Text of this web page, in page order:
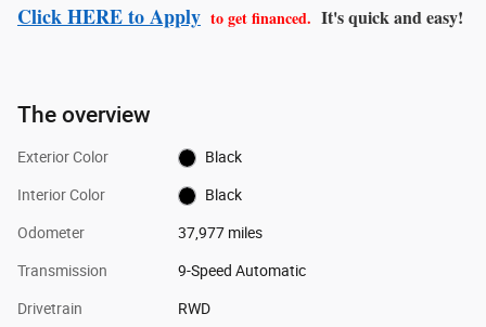
Click HERE to Apply to get financed. It's quick and easy!
The overview
Exterior Color Black
Interior Color Black
Odometer 37,977 miles
Transmission 9-Speed Automatic
Drivetrain RWD